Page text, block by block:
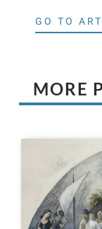
GO TO
MORE